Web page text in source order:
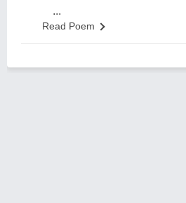
...
Read Poem